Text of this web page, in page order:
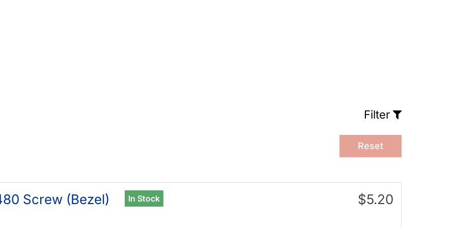
Filter
Reset
In Stock
Screw (Bezel) $5.20